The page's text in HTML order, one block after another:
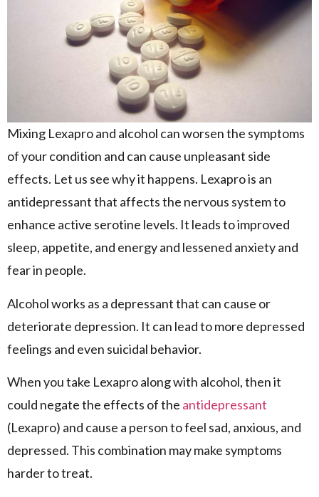
Mixing Lexapro and alcohol can worsen the symptoms
of your condition and can cause unpleasant side
effects. Let us see why it happens. Lexapro is an
antidepressant that affects the nervous system to
enhance active serotine levels. It leads to improved
sleep, appetite, and energy and lessened anxiety and
fear in people.
Alcohol works as a depressant that can cause or
deteriorate depression. It can lead to more depressed
feelings and even suicidal behavior.
When you take Lexapro along with alcohol, then it
could negate the effects of the antidepressant
(Lexapro) and cause a person to feel sad, anxious, and
depressed. This combination may make symptoms
harder to treat.